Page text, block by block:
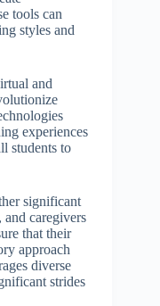
tools can
styles and
and
experiences
students to
significant
caregivers
that their
approach
diverse
strides